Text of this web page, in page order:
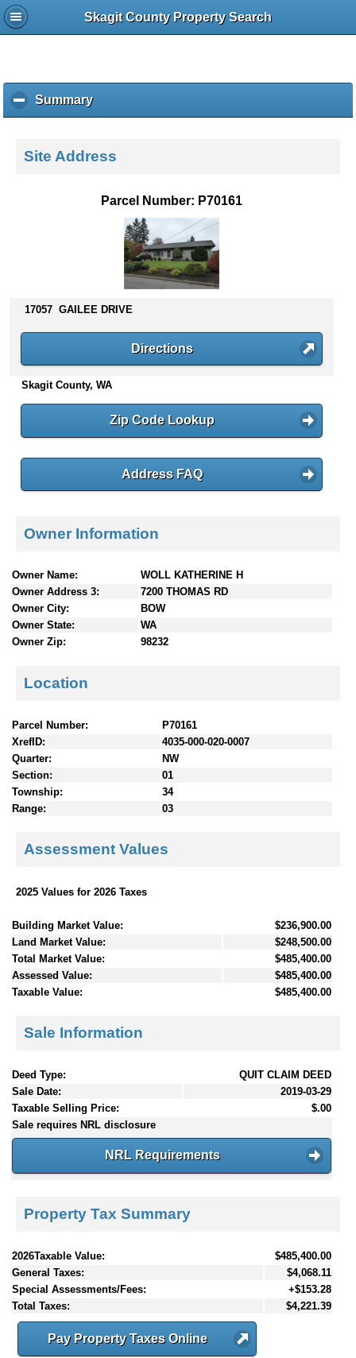
Skagit County Property Search
Summaryc
l
k
s
n
t
e
Site Address
Parcel Number: P70161
17057 GAILEE DRIVE
Directions
Skagit County, WA
Zip Code Lookup
Address FAQ
Owner Information
Owner Name:
WOLL KATHERINE H
Owner Address 3:
7200 THOMAS RD
Owner City:
BOW
Owner State:
WA
Owner Zip:
98232
Location
Parcel Number:
P70161
XrefID:
4035-000-020-0007
Quarter:
NW
Section:
01
Township:
34
Range:
03
Assessment Values
2025 Values for 2026 Taxes
Building Market Value:
$236,900.00
Land Market Value:
$248,500.00
Total Market Value:
$485,400.00
Assessed Value:
$485,400.00
Taxable Value:
$485,400.00
Sale Information
Deed Type:
QUIT CLAIM DEED
Sale Date:
2019-03-29
Taxable Selling Price:
$.00
Sale requires NRL disclosure
NRL Requirements
Property Tax Summary
2026Taxable Value:
$485,400.00
General Taxes:
$4,068.11
Special Assessments/Fees:
+$153.28
Total Taxes:
$4,221.39
Pay Property Taxes Online